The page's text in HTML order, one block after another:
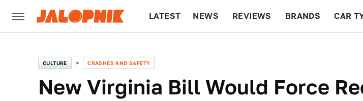
LATEST NEWS REVIEWS BRANDS CAR
CULTURE CRASHES AND SAFETY
New Virginia Bill Would Force